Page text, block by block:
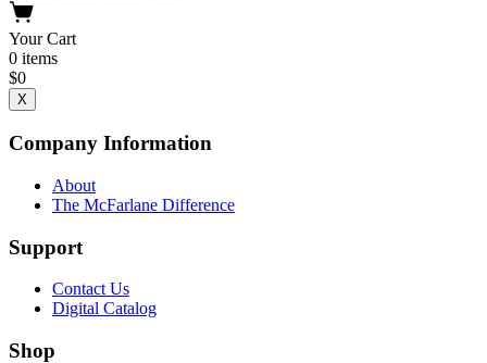
Your Cart
0 items
$0
X
Company Information
About
The McFarlane Difference
Support
Contact Us
Digital Catalog
Shop